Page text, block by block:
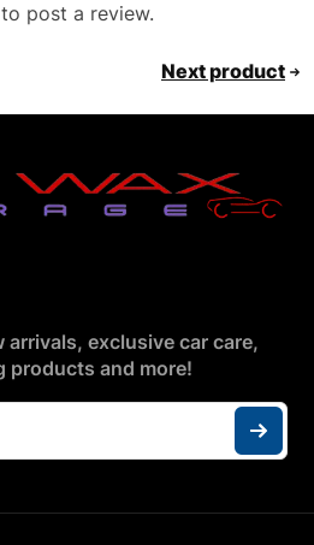
to post a review.
Next product
arrivals, exclusive car care,
products and more!